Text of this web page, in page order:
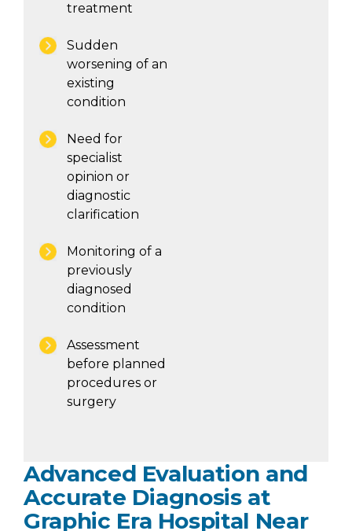
treatment
Sudden
worsening of an
existing
condition
Need for
specialist
opinion or
diagnostic
clarification
Monitoring of a
previously
diagnosed
condition
Assessment
before planned
procedures or
surgery
Advanced Evaluation and
Accurate Diagnosis at
Graphic Era Hospital Near